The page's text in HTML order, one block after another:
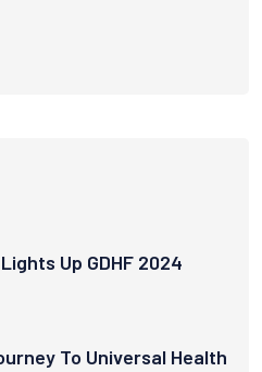
Up GDHF 2024
To Universal Health